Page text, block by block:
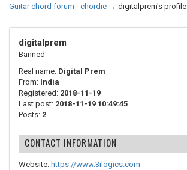
Guitar chord forum - chordie → digitalprem's profile
digitalprem
Banned
Real name: Digital Prem
From: India
Registered: 2018-11-19
Last post: 2018-11-19 10:49:45
Posts: 2
CONTACT INFORMATION
Website: https://www.3ilogics.com